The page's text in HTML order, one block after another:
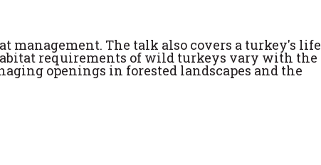
The talk also covers a turkey's life
requirements of wild turkeys vary with the
openings in forested landscapes and the